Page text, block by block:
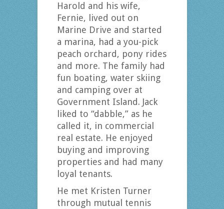
Harold and his wife,
Fernie, lived out on
Marine Drive and started
a marina, had a you-pick
peach orchard, pony rides
and more. The family had
fun boating, water skiing
and camping over at
Government Island. Jack
liked to “dabble,” as he
called it, in commercial
real estate. He enjoyed
buying and improving
properties and had many
loyal tenants.
He met Kristen Turner
through mutual tennis